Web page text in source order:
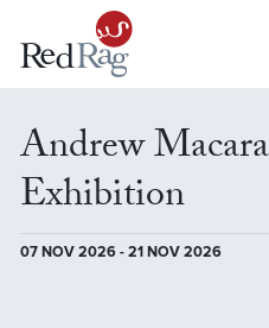
Andrew
Exhibition
07 NOV 2026 - 21 NOV 2026